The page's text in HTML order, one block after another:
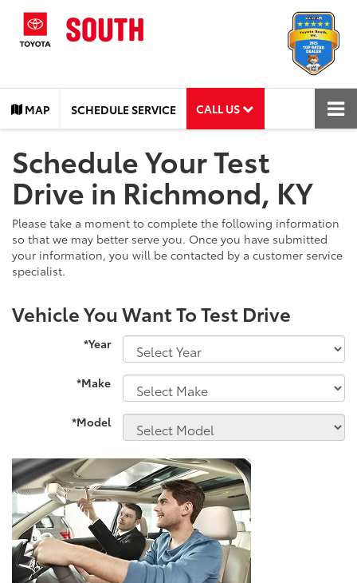
MAP SCHEDULE SERVICE CALL US
Schedule Your Test
Drive in Richmond, KY
Please take a moment to complete the following information
so that we may better serve you. Once you have submitted
your information, you will be contacted by a customer service
specialist.
Vehicle You Want To Test Drive
*Year
*Make
*Model